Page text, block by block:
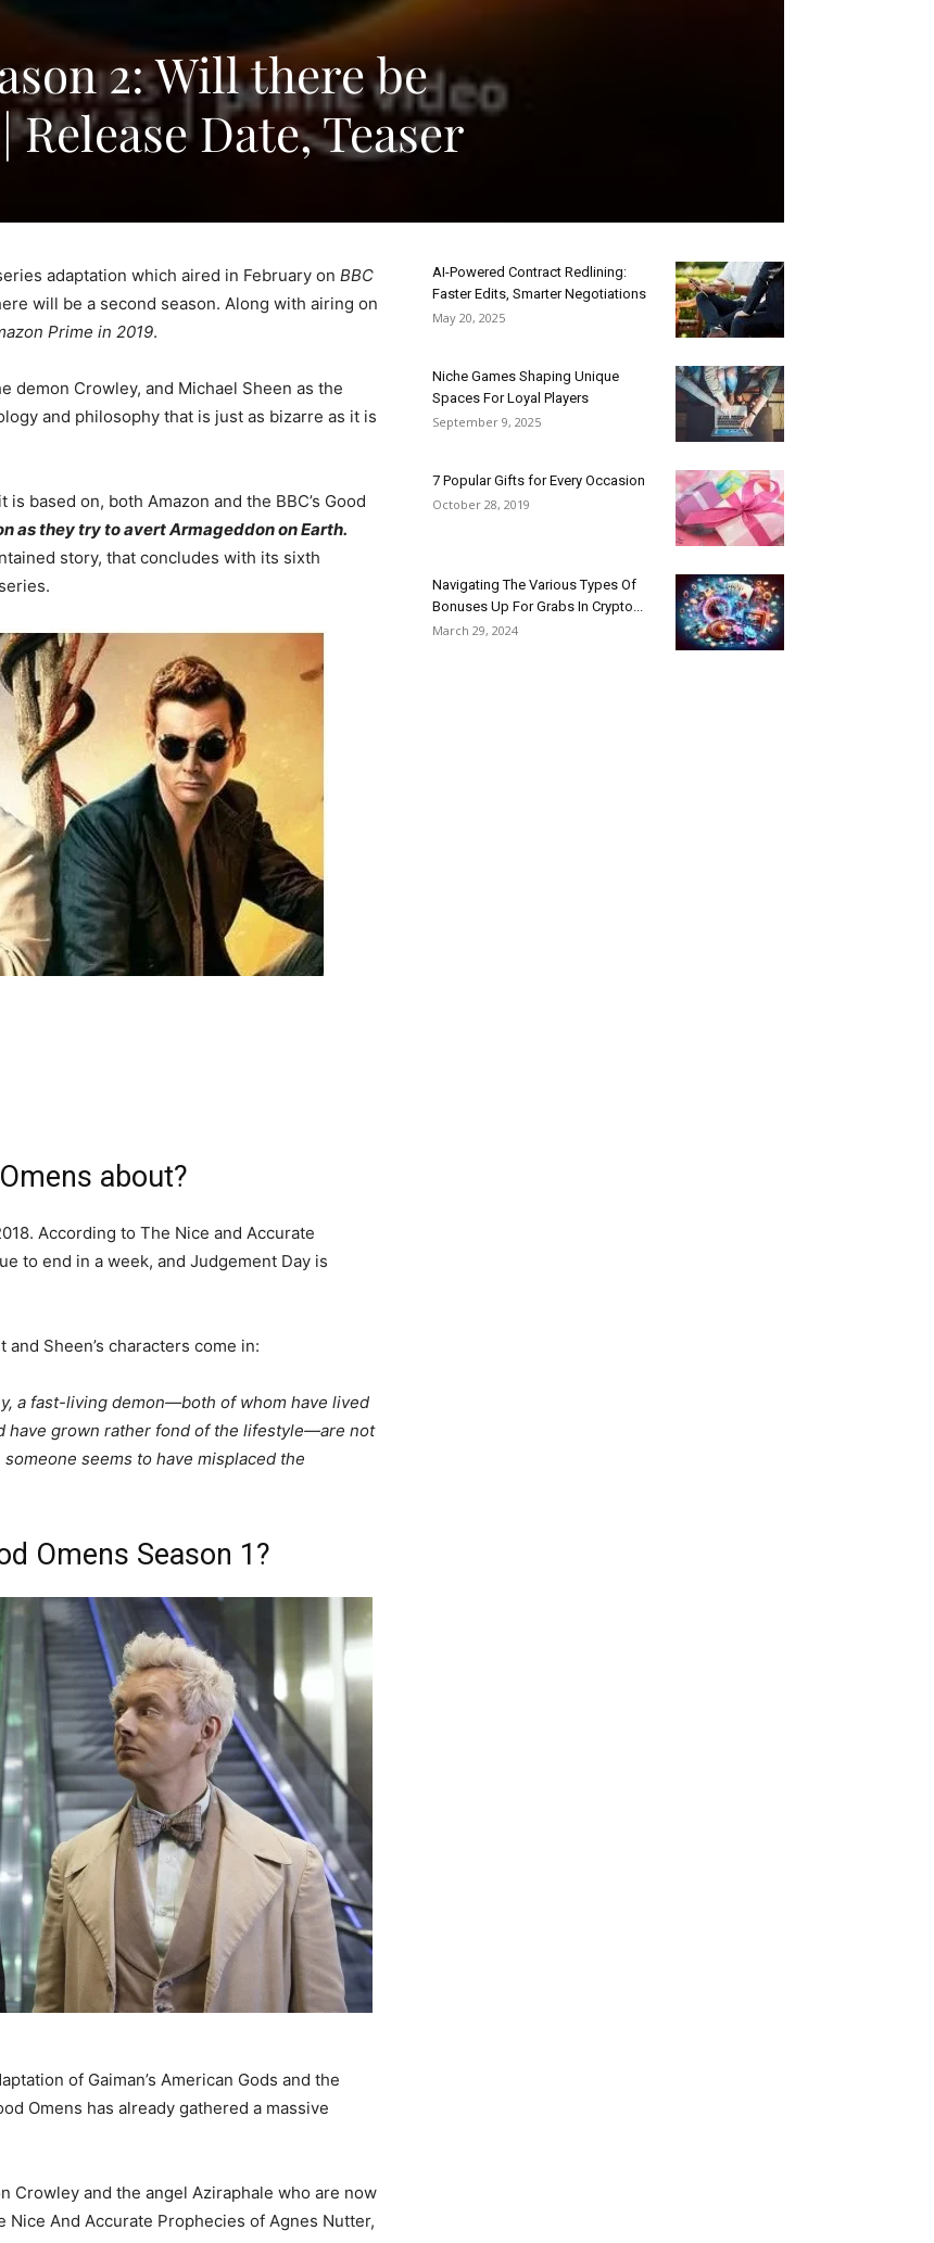
2: Will there be
Date, Teaser
adaptation which aired in February on BBC
will be a second season. Along with airing on
Prime in 2019.
demon Crowley, and Michael Sheen as the
and philosophy that is just as bizarre as it is
based on, both Amazon and the BBC’s Good
as they try to avert Armageddon on Earth.
story, that concludes with its sixth
about?
According to The Nice and Accurate
to end in a week, and Judgement Day is
Sheen’s characters come in:
a fast-living demon—both of whom have lived
have grown rather fond of the lifestyle—are not
seems to have misplaced the
Omens Season 1?
of Gaiman’s American Gods and the
Omens has already gathered a massive
Crowley and the angel Aziraphale who are now
Nice And Accurate Prophecies of Agnes Nutter,
AI-Powered Contract Redlining:
Faster Edits, Smarter Negotiations
May 20, 2025
Niche Games Shaping Unique
Spaces For Loyal Players
September 9, 2025
7 Popular Gifts for Every Occasion
October 28, 2019
Navigating The Various Types Of
Bonuses Up For Grabs In Crypto...
March 29, 2024